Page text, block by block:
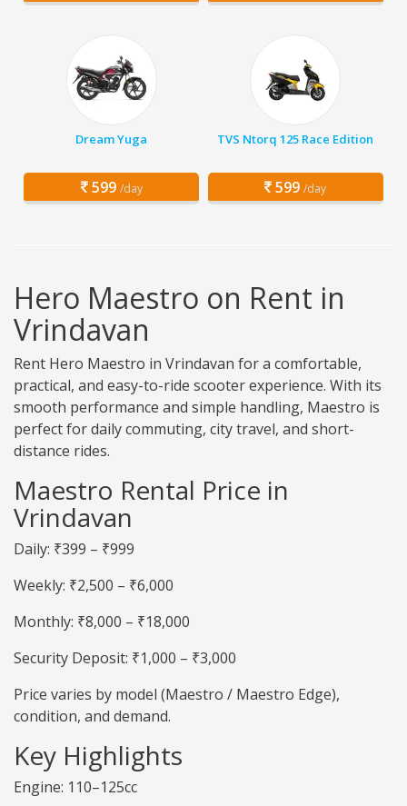
Dream Yuga
599 /day
TVS Ntorq 125 Race Edition
599 /day
Hero Maestro on Rent in
Vrindavan
Rent Hero Maestro in Vrindavan for a comfortable,
practical, and easy-to-ride scooter experience. With its
smooth performance and simple handling, Maestro is
perfect for daily commuting, city travel, and short-
distance rides.
Maestro Rental Price in
Vrindavan
Daily: ₹399 – ₹999
Weekly: ₹2,500 – ₹6,000
Monthly: ₹8,000 – ₹18,000
Security Deposit: ₹1,000 – ₹3,000
Price varies by model (Maestro / Maestro Edge),
condition, and demand.
Key Highlights
Engine: 110–125cc